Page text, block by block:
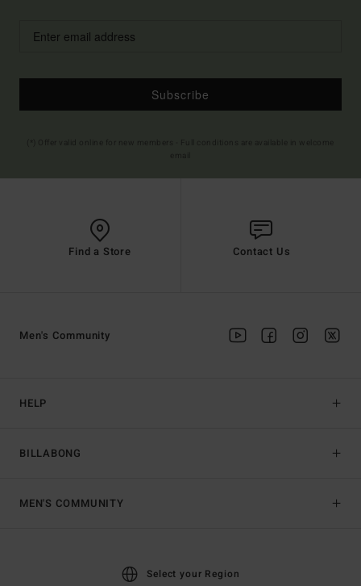
Subscribe
Find a Store Contact Us
HELP
BILLABONG
Men's Community
MEN'S COMMUNITY
Select your Region